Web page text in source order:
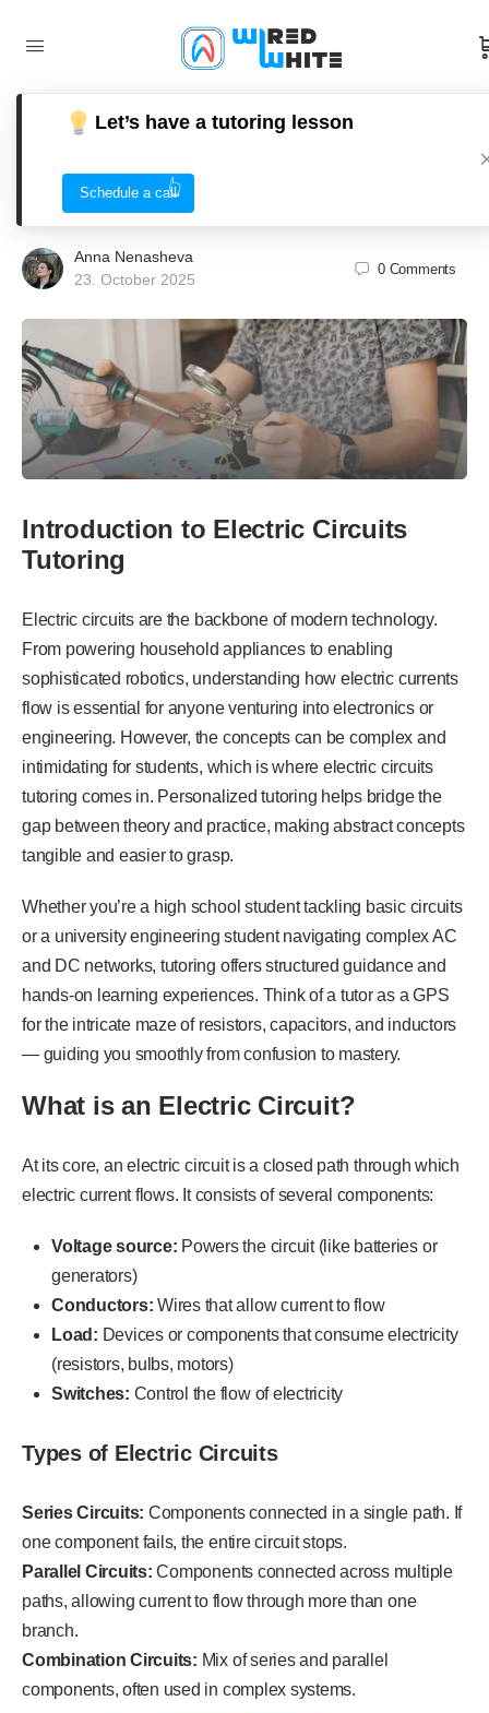
Techniques, and Tools for Success
Anna Nenasheva
23. October 2025
0 Comments
Introduction to Electric Circuits
Tutoring
Electric circuits are the backbone of modern technology.
From powering household appliances to enabling
sophisticated robotics, understanding how electric currents
flow is essential for anyone venturing into electronics or
engineering. However, the concepts can be complex and
intimidating for students, which is where electric circuits
tutoring comes in. Personalized tutoring helps bridge the
gap between theory and practice, making abstract concepts
tangible and easier to grasp.
Whether you’re a high school student tackling basic circuits
or a university engineering student navigating complex AC
and DC networks, tutoring offers structured guidance and
hands-on learning experiences. Think of a tutor as a GPS
for the intricate maze of resistors, capacitors, and inductors
— guiding you smoothly from confusion to mastery.
What is an Electric Circuit?
At its core, an electric circuit is a closed path through which
electric current flows. It consists of several components:
Voltage source: Powers the circuit (like batteries or
generators)
Conductors: Wires that allow current to flow
Load: Devices or components that consume electricity
(resistors, bulbs, motors)
Switches: Control the flow of electricity
Types of Electric Circuits
Series Circuits: Components connected in a single path. If
one component fails, the entire circuit stops.
Parallel Circuits: Components connected across multiple
paths, allowing current to flow through more than one
branch.
Combination Circuits: Mix of series and parallel
components, often used in complex systems.
Let’s have a tutoring lesson
Schedule a call